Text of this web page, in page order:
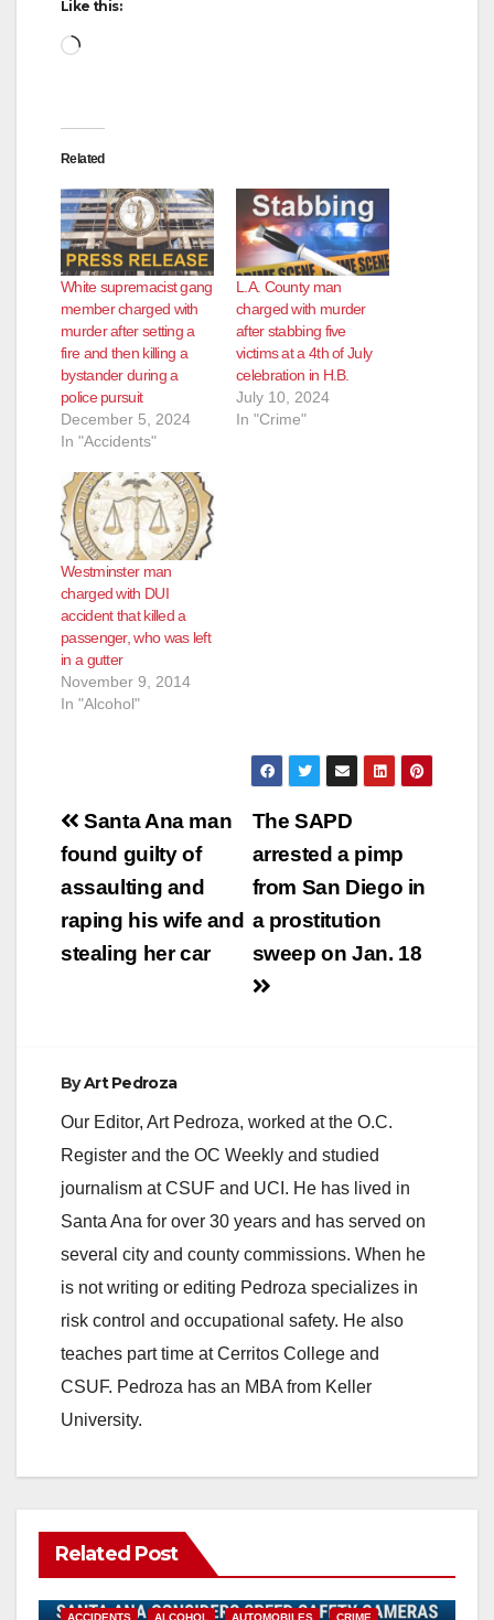
Like this:
Loading…
Related
White supremacist gang
member charged with
murder after setting a
fire and then killing a
bystander during a
police pursuit
December 5, 2024
In "Accidents"
L.A. County man
charged with murder
after stabbing five
victims at a 4th of July
celebration in H.B.
July 10, 2024
In "Crime"
Westminster man
charged with DUI
accident that killed a
passenger, who was left
in a gutter
November 9, 2014
In "Alcohol"
Post
navigation
The SAPD
arrested a pimp
from San Diego in
a prostitution
sweep on Jan. 18
Santa Ana man
found guilty of
assaulting and
raping his wife and
stealing her car
ByArt Pedroza
Our Editor, Art Pedroza, worked at the O.C.
Register and the OC Weekly and studied
journalism at CSUF and UCI. He has lived in
Santa Ana for over 30 years and has served on
several city and county commissions. When he
is not writing or editing Pedroza specializes in
risk control and occupational safety. He also
teaches part time at Cerritos College and
CSUF. Pedroza has an MBA from Keller
University.
Related Post
ACCIDENTS ALCOHOL AUTOMOBILES CRIME